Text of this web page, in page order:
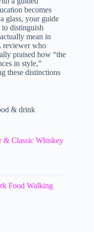
becomes
glass, your guide
distinguish
mean in
reviewer who
praised how “the
in style,”
these distinctions
& drink
Classic Whiskey
Food Walking